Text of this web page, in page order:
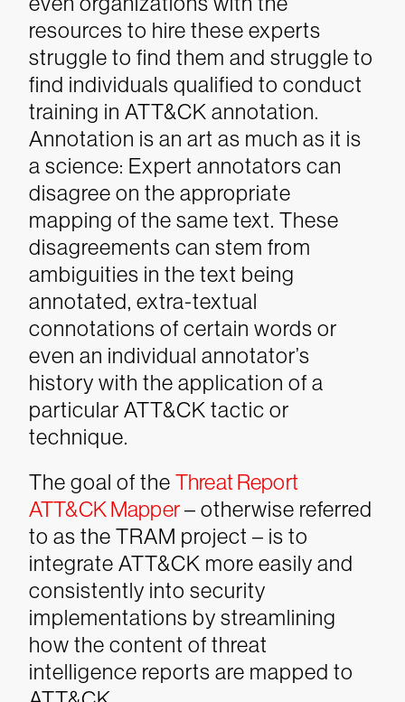
resources to hire these experts
struggle to find them and struggle to
find individuals qualified to conduct
training in ATT&CK annotation.
Annotation is an art as much as it is
a science: Expert annotators can
disagree on the appropriate
mapping of the same text. These
disagreements can stem from
ambiguities in the text being
annotated, extra-textual
connotations of certain words or
even an individual annotator’s
history with the application of a
particular ATT&CK tactic or
technique.
The goal of the Threat Report
ATT&CK Mapper– otherwise referred
to as the TRAM project – is to
integrate ATT&CK more easily and
consistently into security
implementations by streamlining
how the content of threat
intelligence reports are mapped to